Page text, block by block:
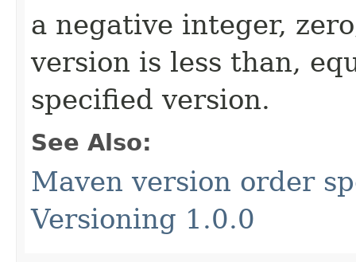
a negative integer,
version is less than,
specified version.
See Also:
Maven version order
Versioning 1.0.0